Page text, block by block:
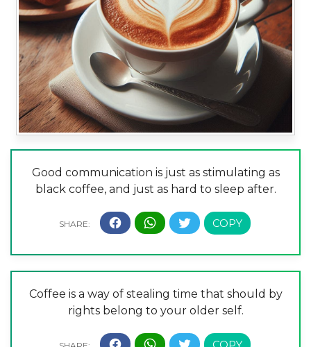
Good communication is just as stimulating as
black coffee, and just as hard to sleep after.
Coffee is a way of stealing time that should by
rights belong to your older self.